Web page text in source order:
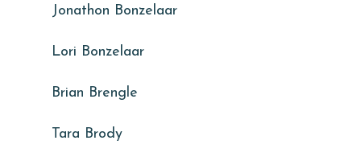
Jonathon Bonzelaar
Lori Bonzelaar
Brian Brengle
Tara Brody